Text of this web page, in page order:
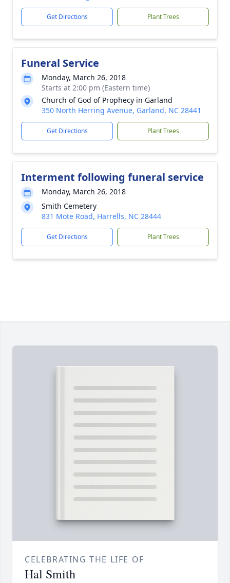
Get Directions Plant Trees
Funeral Service
Monday, March 26, 2018
Starts at 2:00 pm (Eastern time)
Church of God of Prophecy in Garland
350 North Herring Avenue, Garland, NC 28441
Get Directions Plant Trees
Interment following funeral service
Monday, March 26, 2018
Smith Cemetery
831 Mote Road, Harrells, NC 28444
Get Directions Plant Trees
CELEBRATING THE LIFE OF
Hal Smith